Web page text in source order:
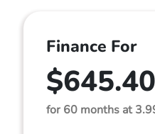
Finance For
$645.40
for 60 months at